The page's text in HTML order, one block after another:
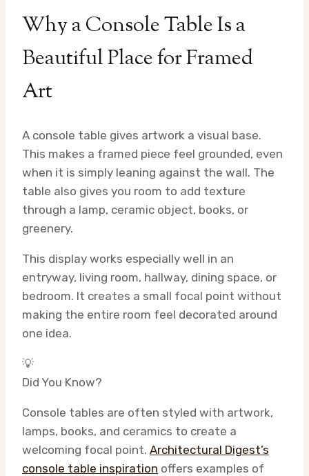
Why a Console Table Is a
Beautiful Place for Framed
Art
A console table gives artwork a visual base.
This makes a framed piece feel grounded, even
when it is simply leaning against the wall. The
table also gives you room to add texture
through a lamp, ceramic object, books, or
greenery.
This display works especially well in an
entryway, living room, hallway, dining space, or
bedroom. It creates a small focal point without
making the entire room feel decorated around
one idea.
💡
Did You Know?
Console tables are often styled with artwork,
lamps, books, and ceramics to create a
welcoming focal point. Architectural Digest’s
console table inspiration offers examples of